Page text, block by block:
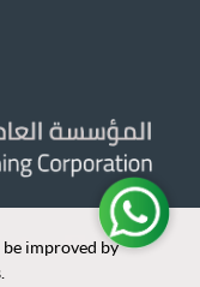
improved by
improved by